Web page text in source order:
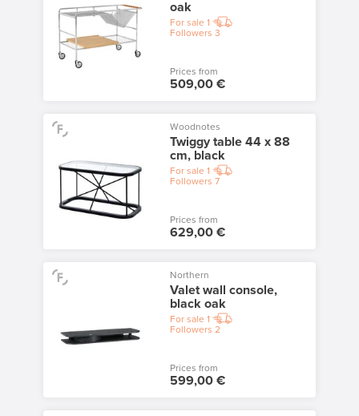
oak
For sale 1
Followers 3
Prices from
509,00 €
Woodnotes
Twiggy table 44 x 88
cm, black
For sale 1
Followers 7
Prices from
629,00 €
Northern
Valet wall console,
black oak
For sale 1
Followers 2
Prices from
599,00 €